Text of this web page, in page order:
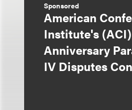
Sponsored
American
Institute's
Anniversary
IV Disputes